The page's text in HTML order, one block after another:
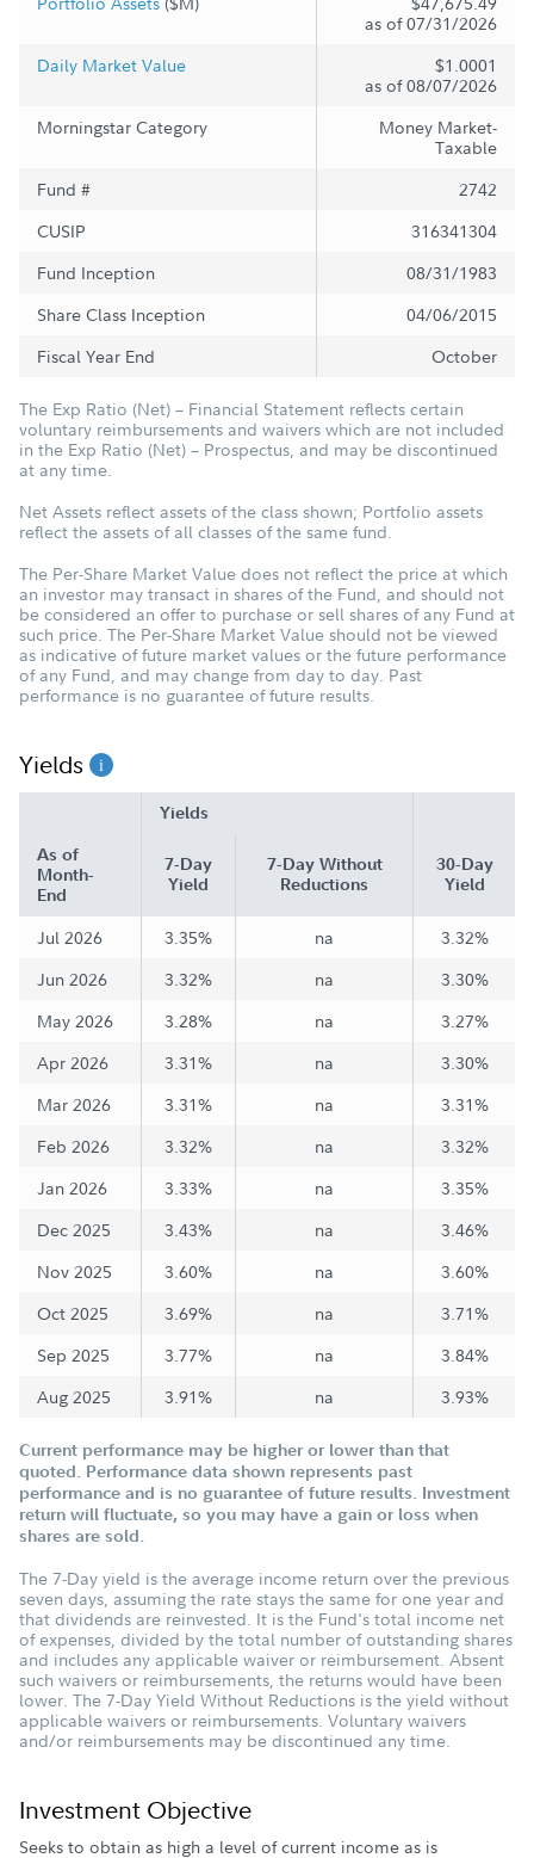
as of 07/31/2026
Daily Market Value
$1.0001
as of 08/07/2026
Morningstar Category
Money Market-
Taxable
Fund #
2742
CUSIP
316341304
Fund Inception
08/31/1983
Share Class Inception
04/06/2015
Fiscal Year End
October
The Exp Ratio (Net) – Financial Statement reflects certain
voluntary reimbursements and waivers which are not included
in the Exp Ratio (Net) – Prospectus, and may be discontinued
at any time.
Net Assets reflect assets of the class shown; Portfolio assets
reflect the assets of all classes of the same fund.
The Per-Share Market Value does not reflect the price at which
an investor may transact in shares of the Fund, and should not
be considered an offer to purchase or sell shares of any Fund at
such price. The Per-Share Market Value should not be viewed
as indicative of future market values or the future performance
of any Fund, and may change from day to day. Past
performance is no guarantee of future results.
Yields
Yields
As of
Month-
End
7-Day
Yield
7-Day Without
Reductions
30-Day
Yield
Jul 2026 3.35% na
3.32%
Jun 2026
3.32% na
3.30%
May 2026
3.28% na
3.27%
Apr 2026
3.31% na
3.30%
Mar 2026
3.31% na
3.31%
Feb 2026
3.32% na
3.32%
Jan 2026
3.33% na
3.35%
Dec 2025
3.43% na
3.46%
Nov 2025
3.60% na
3.60%
Oct 2025
3.69% na
3.71%
Sep 2025
3.77% na
3.84%
Aug 2025
3.91% na 3.93%
Current performance may be higher or lower than that
quoted. Performance data shown represents past
performance and is no guarantee of future results. Investment
return will fluctuate, so you may have a gain or loss when
shares are sold.
The 7-Day yield is the average income return over the previous
seven days, assuming the rate stays the same for one year and
that dividends are reinvested. It is the Fund's total income net
of expenses, divided by the total number of outstanding shares
and includes any applicable waiver or reimbursement. Absent
such waivers or reimbursements, the returns would have been
lower. The 7-Day Yield Without Reductions is the yield without
applicable waivers or reimbursements. Voluntary waivers
and/or reimbursements may be discontinued any time.
Investment Objective
Seeks to obtain as high a level of current income as is